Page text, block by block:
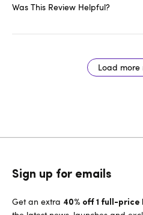
Was This Review Helpful?
Load more
Sign up for emails
Get an extra 40% off 1 full-price